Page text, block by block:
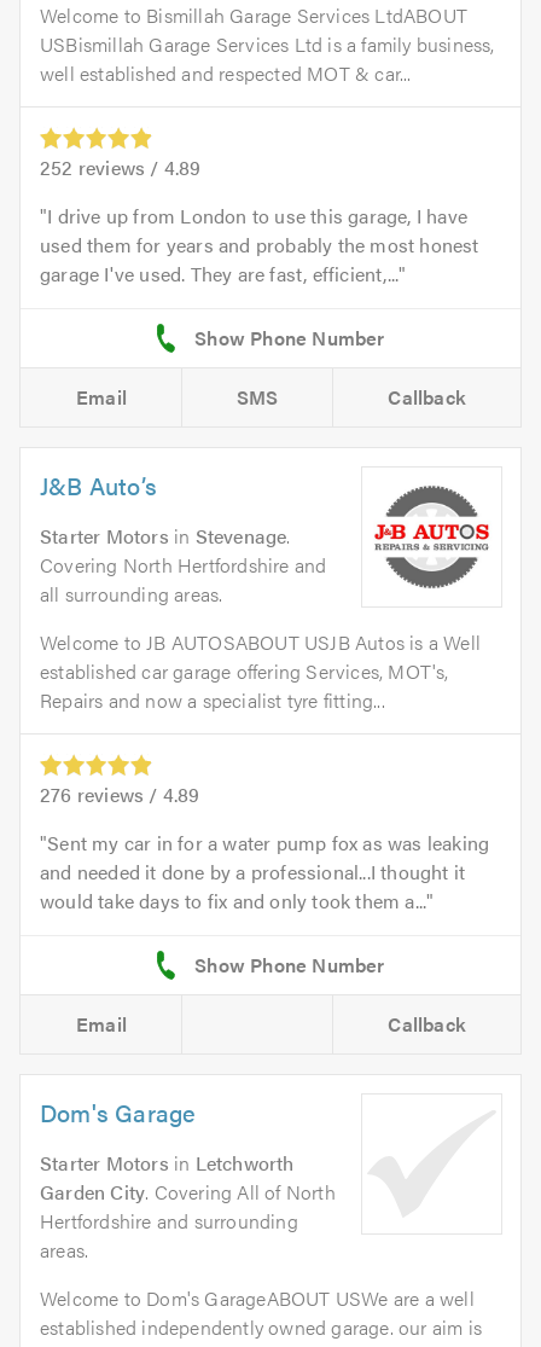
Welcome to Bismillah Garage Services LtdABOUT
USBismillah Garage Services Ltd is a family business,
well established and respected MOT & car...
252 reviews / 4.89
I drive up from London to use this garage, I have
used them for years and probably the most honest
garage I've used. They are fast, efficient,...
Email SMS Callback
J&B Auto’s
Starter Motors in Stevenage.
Covering North Hertfordshire and
all surrounding areas.
Welcome to JB AUTOSABOUT USJB Autos is a Well
established car garage offering Services, MOT's,
Repairs and now a specialist tyre fitting...
276 reviews / 4.89
Sent my car in for a water pump fox as was leaking
and needed it done by a professional...I thought it
would take days to fix and only took them a...
Email Callback
Dom's Garage
Starter Motors in Letchworth
Garden City. Covering All of North
Hertfordshire and surrounding
areas.
Welcome to Dom's GarageABOUT USWe are a well
established independently owned garage. our aim is